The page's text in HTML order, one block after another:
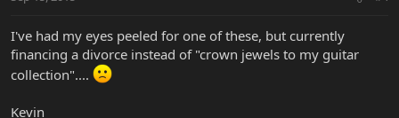
I've had my eyes peeled for one of these, but currently
financing a divorce instead of "crown jewels to my guitar
collection"....
Kevin